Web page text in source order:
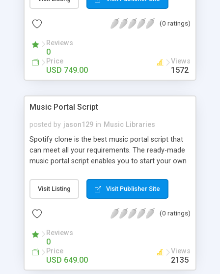
customize. BooknRide has numerous features at
revenue.
(0 ratings)
Reviews
0
Price
USD 749.00
Views
1572
Music Portal Script
posted by jason129 in Music Libraries
Spotify clone is the best music portal script that
can meet all your requirements. The ready-made
music portal script enables you to start your own
rather than to start from scratch. The members
can explore the music under segments like pop,
is packed with astonishing features that will boost
market.
Visit Listing Visit Publisher Site
(0 ratings)
Reviews
0
Price
USD 649.00
Views
2135